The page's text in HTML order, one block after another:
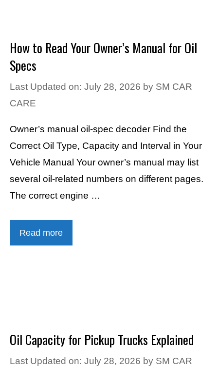
How to Read Your Owner’s Manual for Oil
Specs
Last Updated on: July 28, 2026 by SM CAR
CARE
Owner’s manual oil-spec decoder Find the
Correct Oil Type, Capacity and Interval in Your
Vehicle Manual Your owner’s manual may list
several oil-related numbers on different pages.
The correct engine …
Read more
Oil Capacity for Pickup Trucks Explained
Last Updated on: July 28, 2026 by SM CAR